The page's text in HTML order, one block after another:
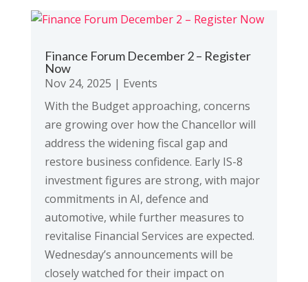
Finance Forum December 2 – Register
Now
Nov 24, 2025 | Events
With the Budget approaching, concerns
are growing over how the Chancellor will
address the widening fiscal gap and
restore business confidence. Early IS-8
investment figures are strong, with major
commitments in AI, defence and
automotive, while further measures to
revitalise Financial Services are expected.
Wednesday’s announcements will be
closely watched for their impact on